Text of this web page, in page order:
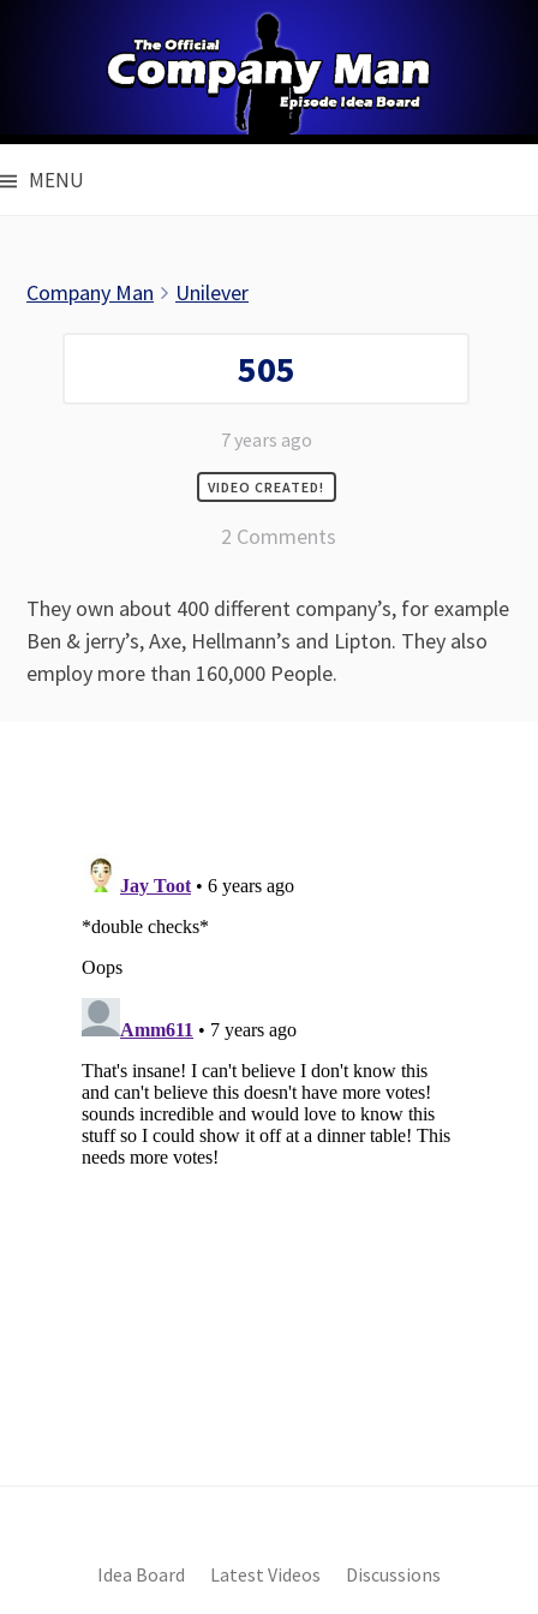
MENU
Company Man Unilever
505
7 years ago
VIDEO CREATED!
2 Comments
They own about 400 different company’s, for example
Ben & jerry’s, Axe, Hellmann’s and Lipton. They also
employ more than 160,000 People.
Idea Board Latest Videos Discussions